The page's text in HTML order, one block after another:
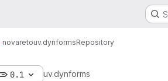
novaretouv.dynformsRepository
0.1 uv.dynforms